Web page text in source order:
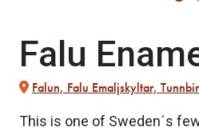
Falu
Falun, Falu Emaljskyltar,
This is one of Sweden´s